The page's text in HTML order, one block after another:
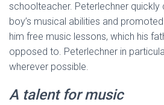
schoolteacher. Peterlechner quickly
boy’s musical abilities and
him free music lessons, which his
opposed to. Peterlechner in
wherever possible.
A talent for music